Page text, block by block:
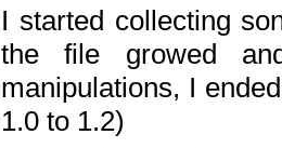
I started collecting
the file growed
manipulations, I
1.0 to 1.2)